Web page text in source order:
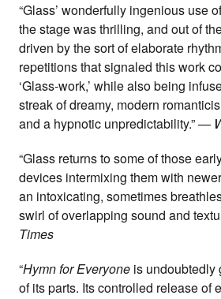
“Glass’ wonderfully ingenious use
the stage was thrilling, and out of
driven by the sort of elaborate
repetitions that signaled this work
‘Glass-work,’ while also being
streak of dreamy, modern
and a hypnotic unpredictability.” —
“Glass returns to some of those
devices intermixing them with
an intoxicating, sometimes
swirl of overlapping sound and
Times
“Hymn for Everyone is undoubtedly
of its parts. Its controlled release of